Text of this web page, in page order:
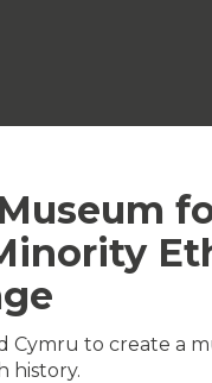
Cymru to create a
history.